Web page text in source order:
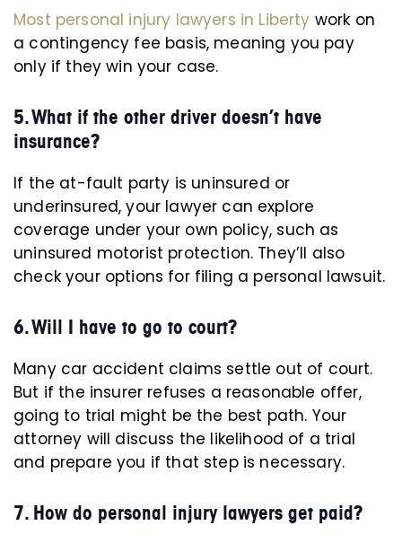
Most personal injury lawyers in Liberty work on
a contingency fee basis, meaning you pay
only if they win your case.
5. What if the other driver doesn’t have
insurance?
If the at-fault party is uninsured or
underinsured, your lawyer can explore
coverage under your own policy, such as
uninsured motorist protection. They’ll also
check your options for filing a personal lawsuit.
6. Will I have to go to court?
Many car accident claims settle out of court.
But if the insurer refuses a reasonable offer,
going to trial might be the best path. Your
attorney will discuss the likelihood of a trial
and prepare you if that step is necessary.
7. How do personal injury lawyers get paid?